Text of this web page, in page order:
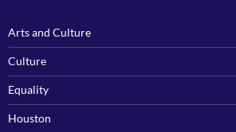
Arts and Culture
Culture
Equality
Houston